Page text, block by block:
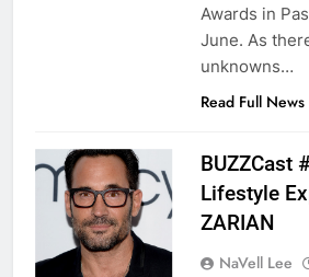
Awards in
June. As
unknowns…
Read Full News
BUZZCast
Lifestyle
ZARIAN
NaVell Lee